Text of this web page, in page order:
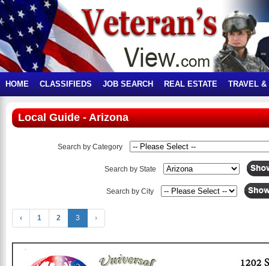
HOME CLASSIFIEDS JOB SEARCH REAL ESTATE TRAVEL &
Local Guide - Arizona
Search by Category
Search by State
Search by City
‹ 1 2 3 ›